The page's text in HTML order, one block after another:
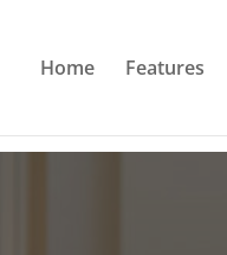
Home Features